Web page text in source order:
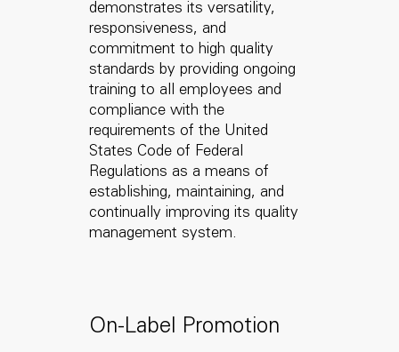
demonstrates its versatility,
responsiveness, and
commitment to high quality
standards by providing ongoing
training to all employees and
compliance with the
requirements of the United
States Code of Federal
Regulations as a means of
establishing, maintaining, and
continually improving its quality
management system.
On-Label Promotion